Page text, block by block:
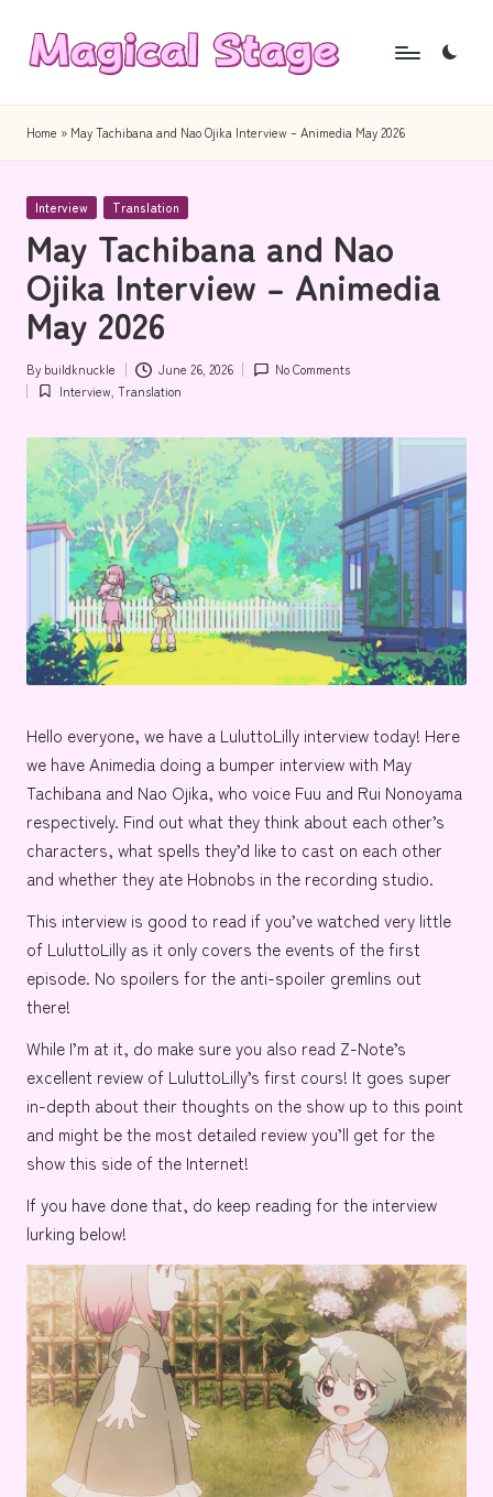
Skip
content
M
a
g
i
c
a
l
S
t
a
g
e
we
journalism!
Home » May Tachibana and Nao Ojika Interview – Animedia May 2026
Posted
Interview Translation
May Tachibana and Nao
Ojika Interview – Animedia
May 2026
Posted
by
By buildknuckle June 26, 2026
No Comments
Posted
Interview, Translation
Hello everyone, we have a LuluttoLilly interview today! Here
we have Animedia doing a bumper interview with May
Tachibana and Nao Ojika, who voice Fuu and Rui Nonoyama
respectively. Find out what they think about each other’s
characters, what spells they’d like to cast on each other
and whether they ate Hobnobs in the recording studio.
This interview is good to read if you’ve watched very little
of LuluttoLilly as it only covers the events of the first
episode. No spoilers for the anti-spoiler gremlins out
there!
While I’m at it, do make sure you also read Z-Note’s
excellent review of LuluttoLilly’s first cours! It goes super
in-depth about their thoughts on the show up to this point
and might be the most detailed review you’ll get for the
show this side of the Internet!
If you have done that, do keep reading for the interview
lurking below!